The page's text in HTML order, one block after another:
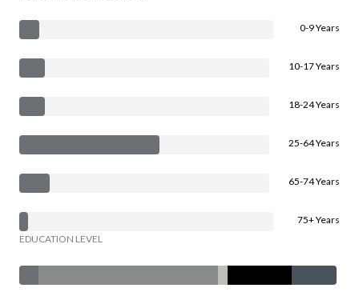
0-9 Years
10-17 Years
18-24 Years
25-64 Years
65-74 Years
75+ Years
EDUCATION LEVEL